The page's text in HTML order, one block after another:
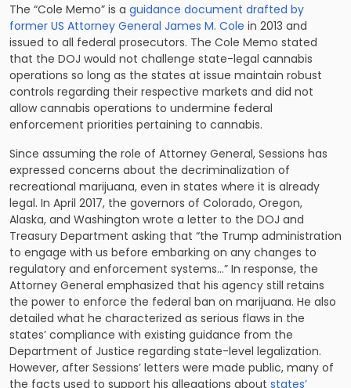
The “Cole Memo” is a guidance document drafted by
former US Attorney General James M. Cole in 2013 and
issued to all federal prosecutors. The Cole Memo stated
that the DOJ would not challenge state-legal cannabis
operations so long as the states at issue maintain robust
controls regarding their respective markets and did not
allow cannabis operations to undermine federal
enforcement priorities pertaining to cannabis.
Since assuming the role of Attorney General, Sessions has
expressed concerns about the decriminalization of
recreational marijuana, even in states where it is already
legal. In April 2017, the governors of Colorado, Oregon,
Alaska, and Washington wrote a letter to the DOJ and
Treasury Department asking that “the Trump administration
to engage with us before embarking on any changes to
regulatory and enforcement systems…” In response, the
Attorney General emphasized that his agency still retains
the power to enforce the federal ban on marijuana. He also
detailed what he characterized as serious flaws in the
states’ compliance with existing guidance from the
Department of Justice regarding state-level legalization.
However, after Sessions’ letters were made public, many of
the facts used to support his allegations about states’